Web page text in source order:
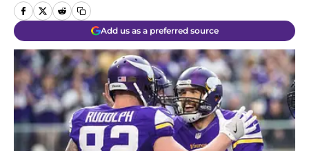
Add us as a preferred source